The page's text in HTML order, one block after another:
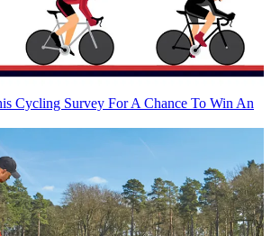
Cycling Survey For A Chance To Win An